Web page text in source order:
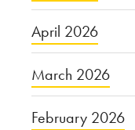
April 2026
March 2026
February 2026